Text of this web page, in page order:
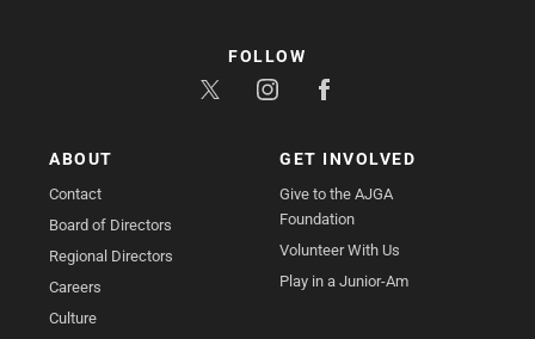
ABOUT
Contact
Board of Directors
Regional Directors
Careers
Culture
GET INVOLVED
Give to the AJGA
Foundation
Volunteer With Us
Play in a Junior-Am
FOLLOW